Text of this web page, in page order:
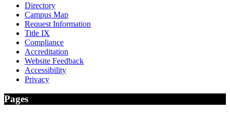
Directory
Campus Map
Request Information
Title IX
Compliance
Accreditation
Website Feedback
Accessibility
Privacy
Pages